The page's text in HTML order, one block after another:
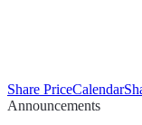
Share PriceCalendar
Announcements